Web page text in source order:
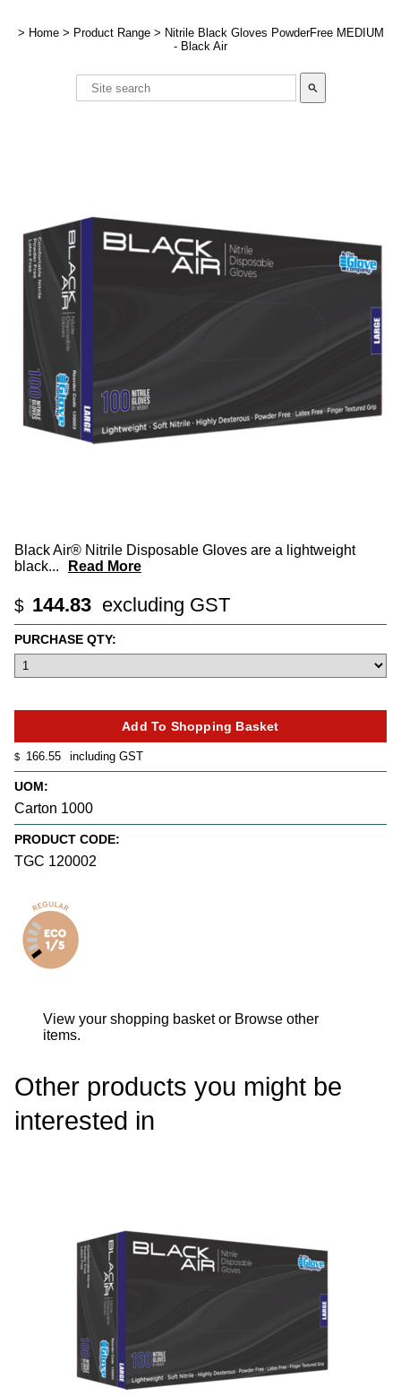
> Home > Product Range > Nitrile Black Gloves PowderFree MEDIUM
- Black Air
search
Black Air® Nitrile Disposable Gloves are a lightweight
black... Read More
$ 144.83 excluding GST
$ 166.55 including GST
UOM:
Carton 1000
PRODUCT CODE:
TGC 120002
PURCHASE QTY:
View your shopping basket or Browse other
items.
Other products you might be
interested in